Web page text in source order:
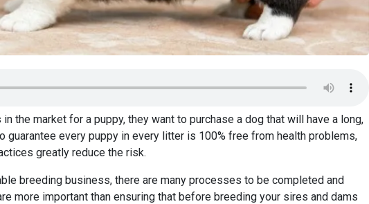
the market for a puppy, they want to purchase a dog that will have a long,
guarantee every puppy in every litter is 100% free from health problems,
greatly reduce the risk.
breeding business, there are many processes to be completed and
more important than ensuring that before breeding your sires and dams